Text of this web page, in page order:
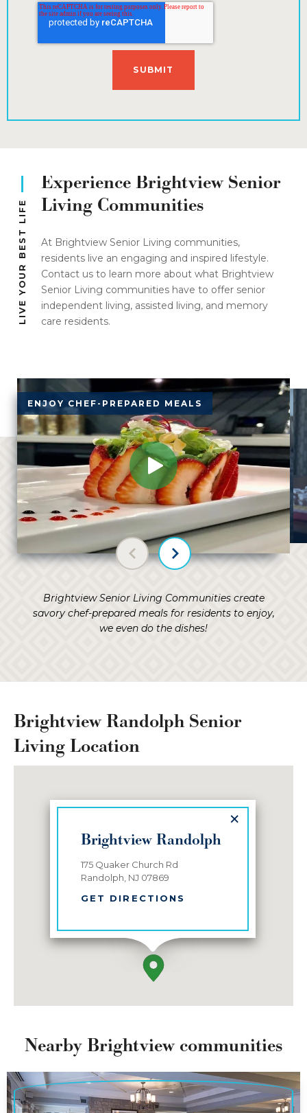
LIVE YOUR BEST LIFE
Experience Brightview Senior
Living Communities
At Brightview Senior Living communities,
residents live an engaging and inspired lifestyle.
Contact us to learn more about what Brightview
Senior Living communities have to offer senior
independent living, assisted living, and memory
care residents.
ENJOY CHEF-PREPARED MEALS
Brightview Senior Living Communities create
savory chef-prepared meals for residents to enjoy,
we even do the dishes!
Previous slide
Next slide
Brightview Randolph Senior
Living Location
×
Brightview Randolph
175 Quaker Church Rd
Randolph, NJ 07869
GET DIRECTIONS
Nearby Brightview communities